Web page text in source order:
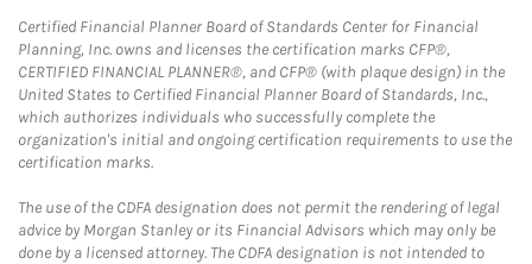
Certified Financial Planner Board of Standards Center for Financial
Planning, Inc. owns and licenses the certification marks CFP®,
CERTIFIED FINANCIAL PLANNER®, and CFP® (with plaque design) in the
United States to Certified Financial Planner Board of Standards, Inc.,
which authorizes individuals who successfully complete the
organization's initial and ongoing certification requirements to use the
certification marks.
The use of the CDFA designation does not permit the rendering of legal
advice by Morgan Stanley or its Financial Advisors which may only be
done by a licensed attorney. The CDFA designation is not intended to